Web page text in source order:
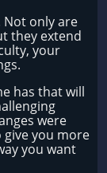
Not only are
they extend
your
has that will
were
give you more
you want